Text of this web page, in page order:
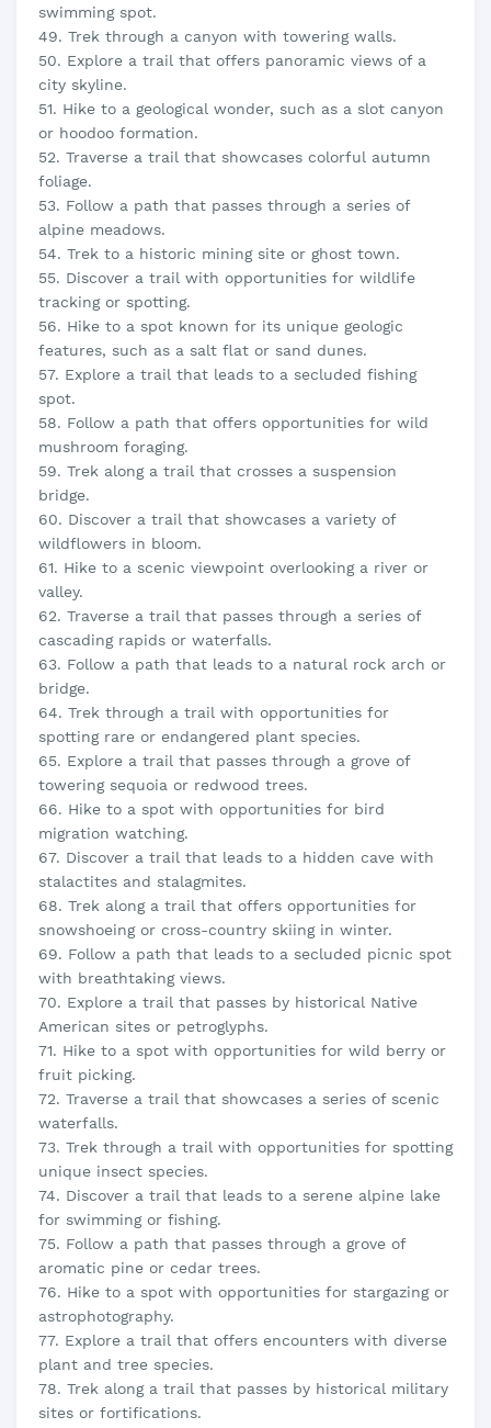
swimming spot.
49. Trek through a canyon with towering walls.
50. Explore a trail that offers panoramic views of a
city skyline.
51. Hike to a geological wonder, such as a slot canyon
or hoodoo formation.
52. Traverse a trail that showcases colorful autumn
foliage.
53. Follow a path that passes through a series of
alpine meadows.
54. Trek to a historic mining site or ghost town.
55. Discover a trail with opportunities for wildlife
tracking or spotting.
56. Hike to a spot known for its unique geologic
features, such as a salt flat or sand dunes.
57. Explore a trail that leads to a secluded fishing
spot.
58. Follow a path that offers opportunities for wild
mushroom foraging.
59. Trek along a trail that crosses a suspension
bridge.
60. Discover a trail that showcases a variety of
wildflowers in bloom.
61. Hike to a scenic viewpoint overlooking a river or
valley.
62. Traverse a trail that passes through a series of
cascading rapids or waterfalls.
63. Follow a path that leads to a natural rock arch or
bridge.
64. Trek through a trail with opportunities for
spotting rare or endangered plant species.
65. Explore a trail that passes through a grove of
towering sequoia or redwood trees.
66. Hike to a spot with opportunities for bird
migration watching.
67. Discover a trail that leads to a hidden cave with
stalactites and stalagmites.
68. Trek along a trail that offers opportunities for
snowshoeing or cross-country skiing in winter.
69. Follow a path that leads to a secluded picnic spot
with breathtaking views.
70. Explore a trail that passes by historical Native
American sites or petroglyphs.
71. Hike to a spot with opportunities for wild berry or
fruit picking.
72. Traverse a trail that showcases a series of scenic
waterfalls.
73. Trek through a trail with opportunities for spotting
unique insect species.
74. Discover a trail that leads to a serene alpine lake
for swimming or fishing.
75. Follow a path that passes through a grove of
aromatic pine or cedar trees.
76. Hike to a spot with opportunities for stargazing or
astrophotography.
77. Explore a trail that offers encounters with diverse
plant and tree species.
78. Trek along a trail that passes by historical military
sites or fortifications.